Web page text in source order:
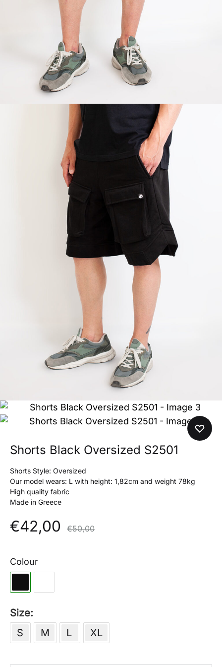
Shorts Black Oversized S2501
Shorts Style: Oversized
Our model wears: L with height: 1,82cm and weight 78kg
High quality fabric
Made in Greece
€42,00 €50,00
Colour
Size
S
M L XL